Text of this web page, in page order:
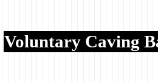
Voluntary Caving